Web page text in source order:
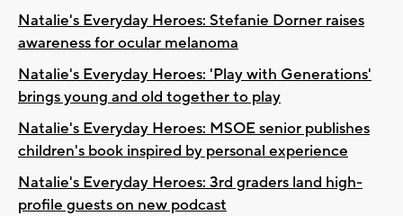
Natalie's Everyday Heroes: Stefanie Dorner raises
awareness for ocular melanoma
Natalie's Everyday Heroes: 'Play with Generations'
brings young and old together to play
Natalie's Everyday Heroes: MSOE senior publishes
children's book inspired by personal experience
Natalie's Everyday Heroes: 3rd graders land high-
profile guests on new podcast